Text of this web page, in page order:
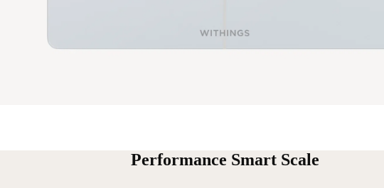
Performance Smart Scale